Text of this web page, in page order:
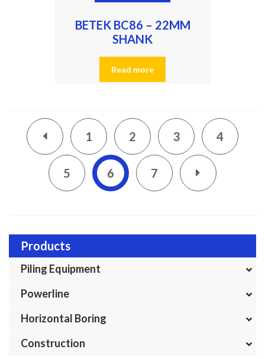
BETEK BC86 – 22MM
SHANK
Read more
1 2 3 4
5 6 7
Products
Piling Equipment
Powerline
Horizontal Boring
Construction